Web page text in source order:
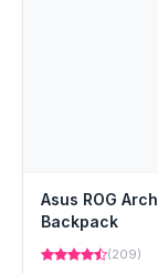
Asus ROG
Backpack
(209)